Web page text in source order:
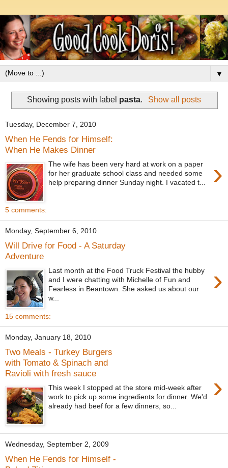
▼
Showing posts with label pasta. Show all posts
Tuesday, December 7, 2010
When He Fends for Himself:
When He Makes Dinner
›
The wife has been very hard at work on a paper
for her graduate school class and needed some
help preparing dinner Sunday night. I vacated t...
5 comments:
Monday, September 6, 2010
Will Drive for Food - A Saturday
Adventure
›
Last month at the Food Truck Festival the hubby
and I were chatting with Michelle of Fun and
Fearless in Beantown. She asked us about our
w...
15 comments:
Monday, January 18, 2010
Two Meals - Turkey Burgers
with Tomato & Spinach and
Ravioli with fresh sauce
›
This week I stopped at the store mid-week after
work to pick up some ingredients for dinner. We'd
already had beef for a few dinners, so...
Wednesday, September 2, 2009
When He Fends for Himself -